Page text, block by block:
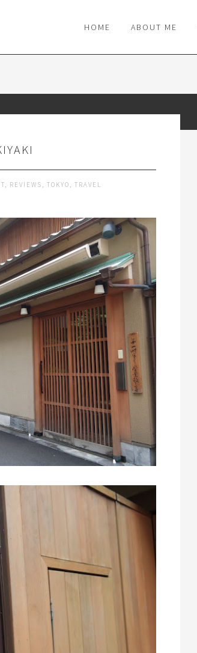
HOME ABOUT ME
, REVIEWS , TOKYO , TRAVEL